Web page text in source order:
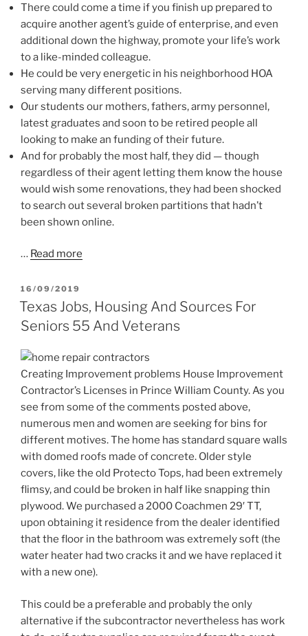
There could come a time if you finish up prepared to
acquire another agent’s guide of enterprise, and even
additional down the highway, promote your life’s work
to a like-minded colleague.
He could be very energetic in his neighborhood HOA
serving many different positions.
Our students our mothers, fathers, army personnel,
latest graduates and soon to be retired people all
looking to make an funding of their future.
And for probably the most half, they did — though
regardless of their agent letting them know the house
would wish some renovations, they had been shocked
to search out several broken partitions that hadn’t
been shown online.
… Read more
POSTED
ON
16/09/2019
Texas Jobs, Housing And Sources For
Seniors 55 And Veterans
Creating Improvement problems House Improvement
Contractor’s Licenses in Prince William County. As you
see from some of the comments posted above,
numerous men and women are seeking for bins for
different motives. The home has standard square walls
with domed roofs made of concrete. Older style
covers, like the old Protecto Tops, had been extremely
flimsy, and could be broken in half like snapping thin
plywood. We purchased a 2000 Coachmen 29′ TT,
upon obtaining it residence from the dealer identified
that the floor in the bathroom was extremely soft (the
water heater had two cracks it and we have replaced it
with a new one).
This could be a preferable and probably the only
alternative if the subcontractor nevertheless has work